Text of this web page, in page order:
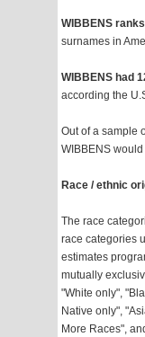
WIBBENS
surnames in
WIBBENS had
according the
Out of a sample
WIBBENS
Race / ethnic
The race
race categories
estimates
mutually
"White only",
Native only",
More Races",